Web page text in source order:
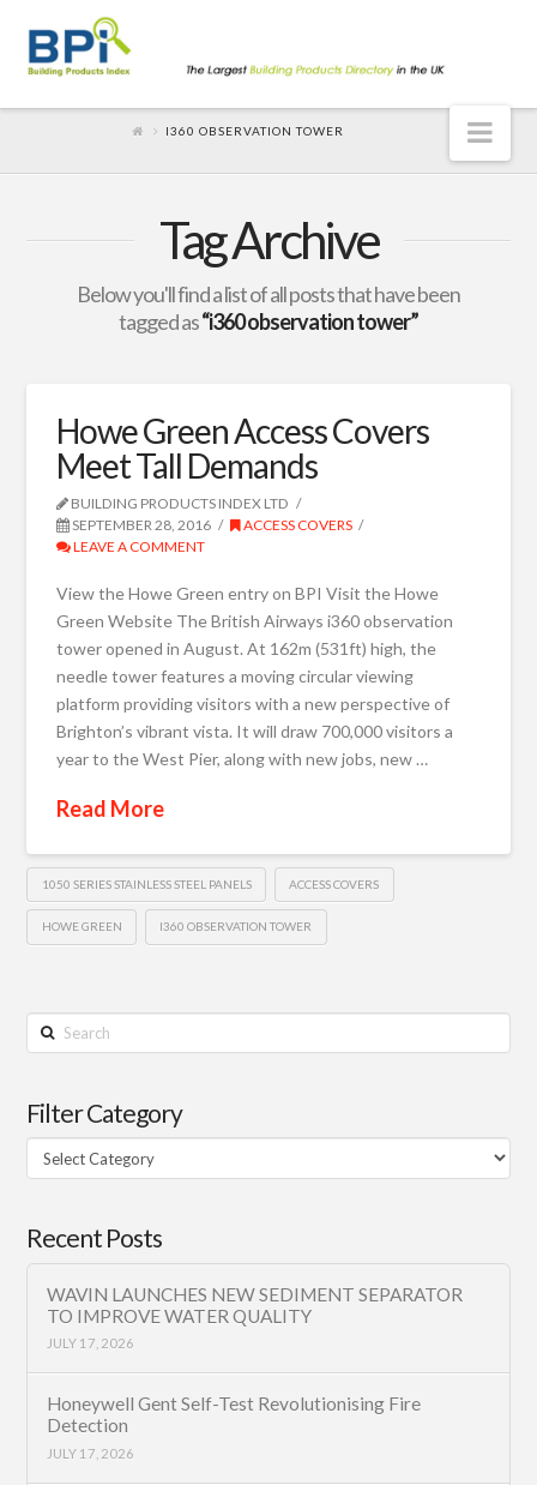
I360 OBSERVATION TOWER
Tag Archive
Below you'll find a list of all posts that have been
tagged as“i360 observation tower”
Howe Green Access Covers
Meet Tall Demands
BUILDING PRODUCTS INDEX LTD
SEPTEMBER 28, 2016
ACCESS COVERS
LEAVE A COMMENT
View the Howe Green entry on BPI Visit the Howe
Green Website The British Airways i360 observation
tower opened in August. At 162m (531ft) high, the
needle tower features a moving circular viewing
platform providing visitors with a new perspective of
Brighton’s vibrant vista. It will draw 700,000 visitors a
year to the West Pier, along with new jobs, new …
Read More
1050 SERIES STAINLESS STEEL PANELS ACCESS COVERS
HOWE GREEN I360 OBSERVATION TOWER
Search
Filter Category
Filter
Category
Recent Posts
WAVIN LAUNCHES NEW SEDIMENT SEPARATOR
TO IMPROVE WATER QUALITY
JULY 17, 2026
Honeywell Gent Self-Test Revolutionising Fire
Detection
JULY 17, 2026